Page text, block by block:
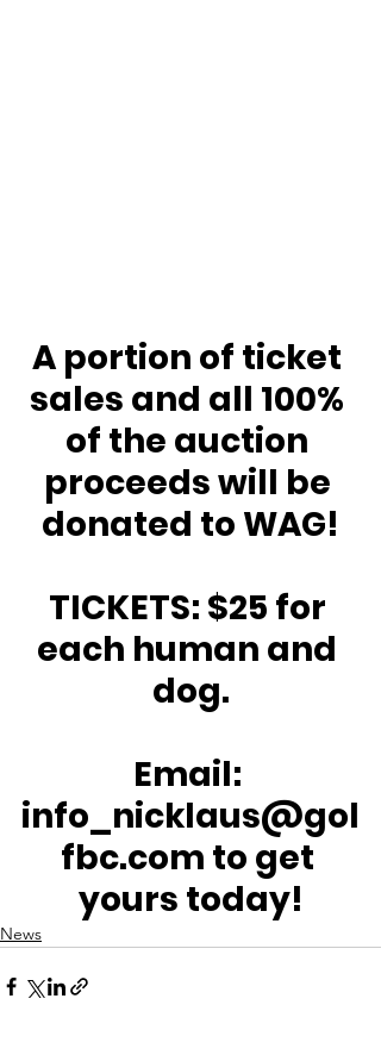
A portion of ticket
sales and all 100%
of the auction
proceeds will be
donated to WAG!
TICKETS: $25 for
each human and
dog.
Email:
info_nicklaus@gol
fbc.com to get
yours today!
News